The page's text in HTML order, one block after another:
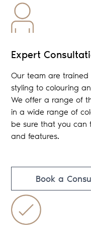
Expert
Our team are
styling to colouring
We offer a range of
in a wide range of
be sure that you can
and features.
Book a